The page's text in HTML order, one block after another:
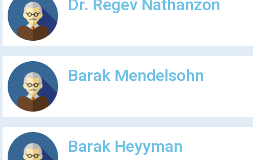
Dr. Regev Nathanzon
Barak Mendelsohn
Barak Heyyman